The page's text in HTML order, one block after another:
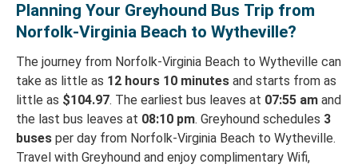
Planning Your Greyhound Bus Trip from
Norfolk-Virginia Beach to Wytheville?
The journey from Norfolk-Virginia Beach to Wytheville can
take as little as 12 hours 10 minutes and starts from as
little as $104.97. The earliest bus leaves at 07:55 am and
the last bus leaves at 08:10 pm. Greyhound schedules 3
buses per day from Norfolk-Virginia Beach to Wytheville.
Travel with Greyhound and enjoy complimentary Wifi,